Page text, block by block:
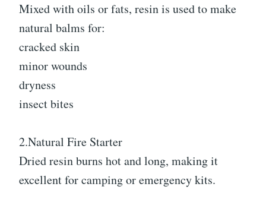
Mixed with oils or fats, resin is used to make
natural balms for:
cracked skin
minor wounds
dryness
insect bites
2.Natural Fire Starter
Dried resin burns hot and long, making it
excellent for camping or emergency kits.